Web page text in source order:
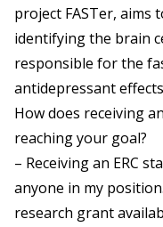
project FASTer, aims
identifying the brain
responsible for the
antidepressant
How does receiving
reaching your goal?
– Receiving an ERC
anyone in my
research grant